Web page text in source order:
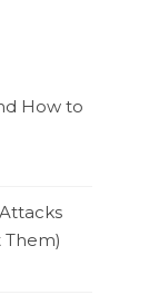
How to